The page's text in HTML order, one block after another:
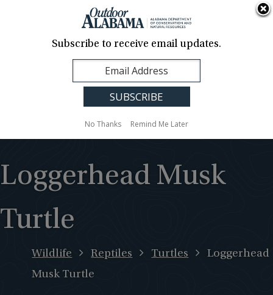
Contact Us
Translation
Sign Up
Alabama
Loggerhead Musk
Turtle
Wildlife Reptiles Turtles
Loggerhead
Musk Turtle
Subscribe to receive email updates.
No Thanks Remind Me Later